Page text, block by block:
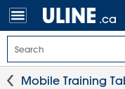
.ca
Mobile Training